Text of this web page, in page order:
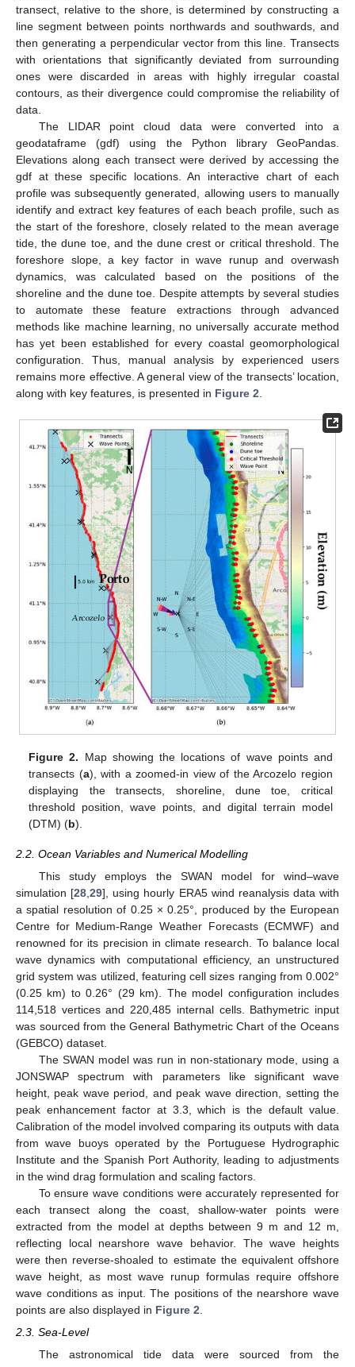
transect, relative to the shore, is determined by constructing a
line segment between points northwards and southwards, and
then generating a perpendicular vector from this line. Transects
with orientations that significantly deviated from surrounding
ones were discarded in areas with highly irregular coastal
contours, as their divergence could compromise the reliability of
data.
The LIDAR point cloud data were converted into a
geodataframe (gdf) using the Python library GeoPandas.
Elevations along each transect were derived by accessing the
gdf at these specific locations. An interactive chart of each
profile was subsequently generated, allowing users to manually
identify and extract key features of each beach profile, such as
the start of the foreshore, closely related to the mean average
tide, the dune toe, and the dune crest or critical threshold. The
foreshore slope, a key factor in wave runup and overwash
dynamics, was calculated based on the positions of the
shoreline and the dune toe. Despite attempts by several studies
to automate these feature extractions through advanced
methods like machine learning, no universally accurate method
has yet been established for every coastal geomorphological
configuration. Thus, manual analysis by experienced users
remains more effective. A general view of the transects’ location,
along with key features, is presented in Figure 2
Figure 2. Map showing the locations of wave points and
transects (a), with a zoomed-in view of the Arcozelo region
displaying the transects, shoreline, dune toe, critical
threshold position, wave points, and digital terrain model
(DTM) (b).
2.2. Ocean Variables and Numerical Modelling
This study employs the SWAN model for wind–wave
simulation [28 ,29], using hourly ERA5 wind reanalysis data with
a spatial resolution of 0.25 × 0.25°, produced by the European
Centre for Medium-Range Weather Forecasts (ECMWF) and
renowned for its precision in climate research. To balance local
wave dynamics with computational efficiency, an unstructured
grid system was utilized, featuring cell sizes ranging from 0.002°
(0.25 km) to 0.26° (29 km). The model configuration includes
114,518 vertices and 220,485 internal cells. Bathymetric input
was sourced from the General Bathymetric Chart of the Oceans
(GEBCO) dataset.
The SWAN model was run in non-stationary mode, using a
JONSWAP spectrum with parameters like significant wave
height, peak wave period, and peak wave direction, setting the
peak enhancement factor at 3.3, which is the default value.
Calibration of the model involved comparing its outputs with data
from wave buoys operated by the Portuguese Hydrographic
Institute and the Spanish Port Authority, leading to adjustments
in the wind drag formulation and scaling factors.
To ensure wave conditions were accurately represented for
each transect along the coast, shallow-water points were
extracted from the model at depths between 9 m and 12 m,
reflecting local nearshore wave behavior. The wave heights
were then reverse-shoaled to estimate the equivalent offshore
wave height, as most wave runup formulas require offshore
wave conditions as input. The positions of the nearshore wave
points are also displayed in Figure 2
2.3. Sea-Level
The astronomical tide data were sourced from the